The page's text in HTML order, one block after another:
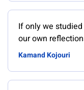
If only we
our own
Kamand Kojouri